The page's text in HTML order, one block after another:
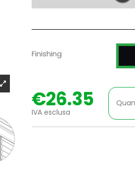
Finishing
€26.35
IVA esclusa